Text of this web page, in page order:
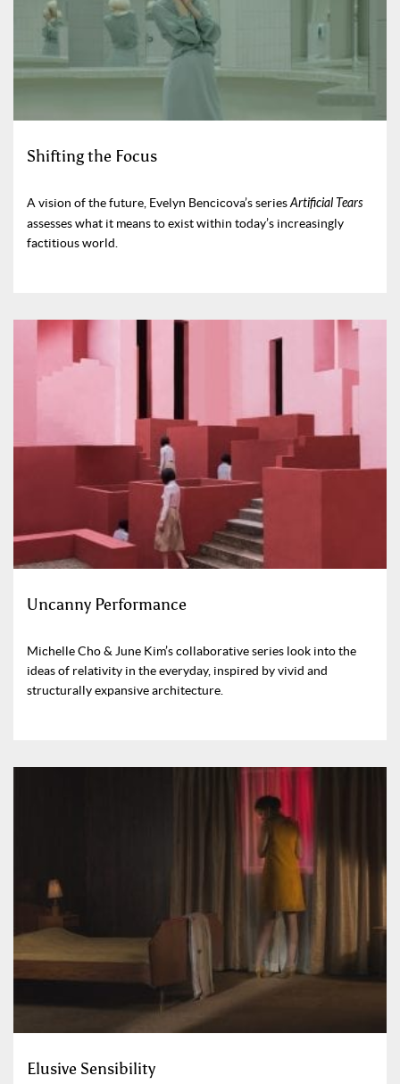
Shifting the Focus
A vision of the future, Evelyn Bencicova’s seriesArtificial Tears
assesses what it means to exist within today’s increasingly
factitious world.
Uncanny Performance
Michelle Cho & June Kim’s collaborative series look into the
ideas of relativity in the everyday, inspired by vivid and
structurally expansive architecture.
Elusive Sensibility